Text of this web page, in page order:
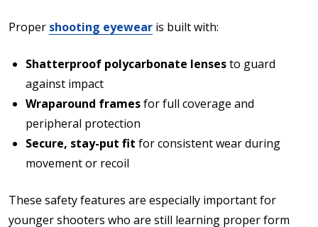
Proper shooting eyewear is built with:
Shatterproof polycarbonate lensesto guard
against impact
Wraparound framesfor full coverage and
peripheral protection
Secure, stay-put fit for consistent wear during
movement or recoil
These safety features are especially important for
younger shooters who are still learning proper form